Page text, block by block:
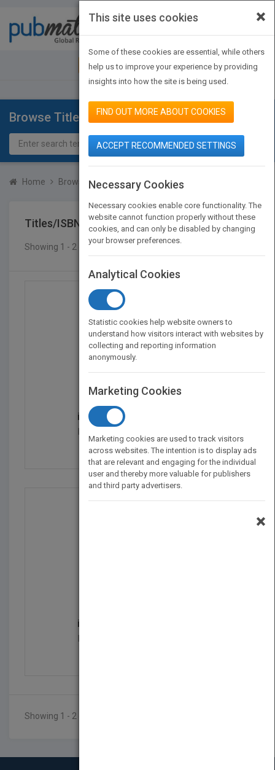
JOIN PUBMATCH SIGN IN
Browse Titles
Home Browse Titles Titles/ISBN
Titles/ISBN
Showing 1 - 2 of 2 results
iOS 5 Programming Push...
Published in 2011
432
iOS 6 Programming Push...
Showing 1 - 2 of 2 results
×
This site uses cookies
Some of these cookies are essential, while others
help us to improve your experience by providing
insights into how the site is being used.
FIND OUT MORE ABOUT COOKIES
ACCEPT RECOMMENDED SETTINGS
Necessary Cookies
Necessary cookies enable core functionality. The
website cannot function properly without these
cookies, and can only be disabled by changing
your browser preferences.
Analytical Cookies
Statistic cookies help website owners to
understand how visitors interact with websites by
collecting and reporting information
anonymously.
Marketing Cookies
Marketing cookies are used to track visitors
across websites. The intention is to display ads
that are relevant and engaging for the individual
user and thereby more valuable for publishers
and third party advertisers.
×